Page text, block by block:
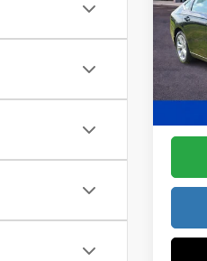
VIN:
Model: